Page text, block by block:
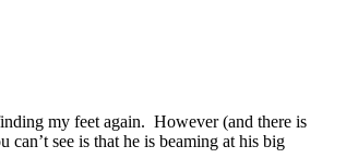
my feet again. However (and there is
see is that he is beaming at his big